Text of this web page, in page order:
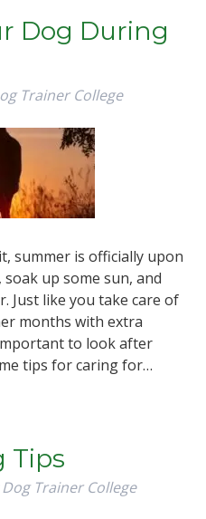
Dog During
Trainer College
summer is officially upon
up some sun, and
Just like you take care of
months with extra
to look after
tips for caring for…
Tips
Dog Trainer College